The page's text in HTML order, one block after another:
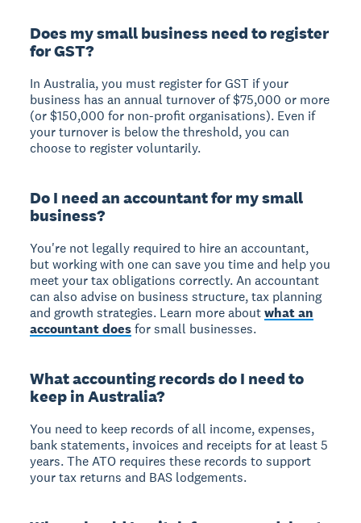
Does my small business need to register
for GST?
In Australia, you must register for GST if your
business has an annual turnover of $75,000 or more
(or $150,000 for non-profit organisations). Even if
your turnover is below the threshold, you can
choose to register voluntarily.
Do I need an accountant for my small
business?
You're not legally required to hire an accountant,
but working with one can save you time and help you
meet your tax obligations correctly. An accountant
can also advise on business structure, tax planning
and growth strategies. Learn more aboutwhat an
accountant doesfor small businesses.
What accounting records do I need to
keep in Australia?
You need to keep records of all income, expenses,
bank statements, invoices and receipts for at least 5
years. The ATO requires these records to support
your tax returns and BAS lodgements.